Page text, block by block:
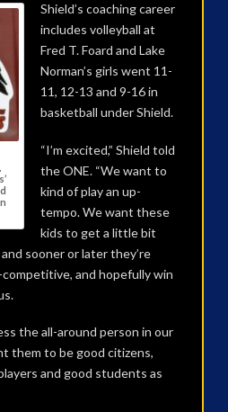
Shield’s coaching career
includes volleyball at
Fred T. Foard and Lake
Norman’s girls went 11-
11, 12-13 and 9-16 in
basketball under Shield.
“I’m excited,” Shield told
the ONE. “We want to
kind of play an up-
tempo. We want these
kids to get a little bit
sooner or later they’re
and hopefully win
the all-around person in our
them to be good citizens,
and good students as